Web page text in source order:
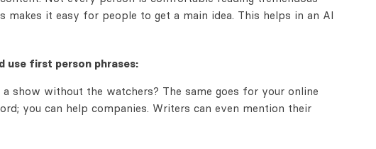
makes it easy for people to get a main idea. This helps in an AI
use first person phrases:
a show without the watchers? The same goes for your online
you can help companies. Writers can even mention their